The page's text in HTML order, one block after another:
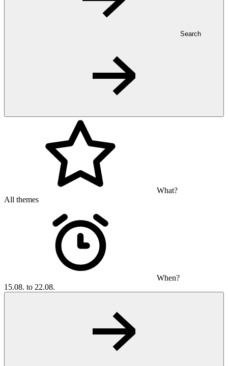
Search
What?
All themes
When?
15.08. to 22.08.